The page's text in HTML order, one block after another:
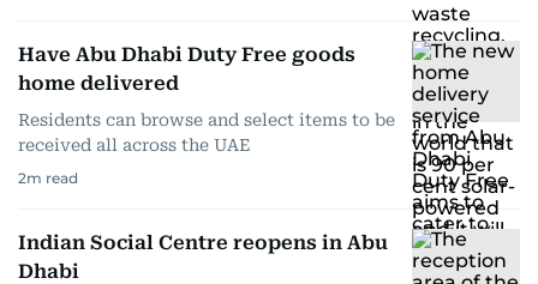
Have Abu Dhabi Duty Free goods
home delivered
Residents can browse and select items to be
received all across the UAE
2m read
Indian Social Centre reopens in Abu
Dhabi